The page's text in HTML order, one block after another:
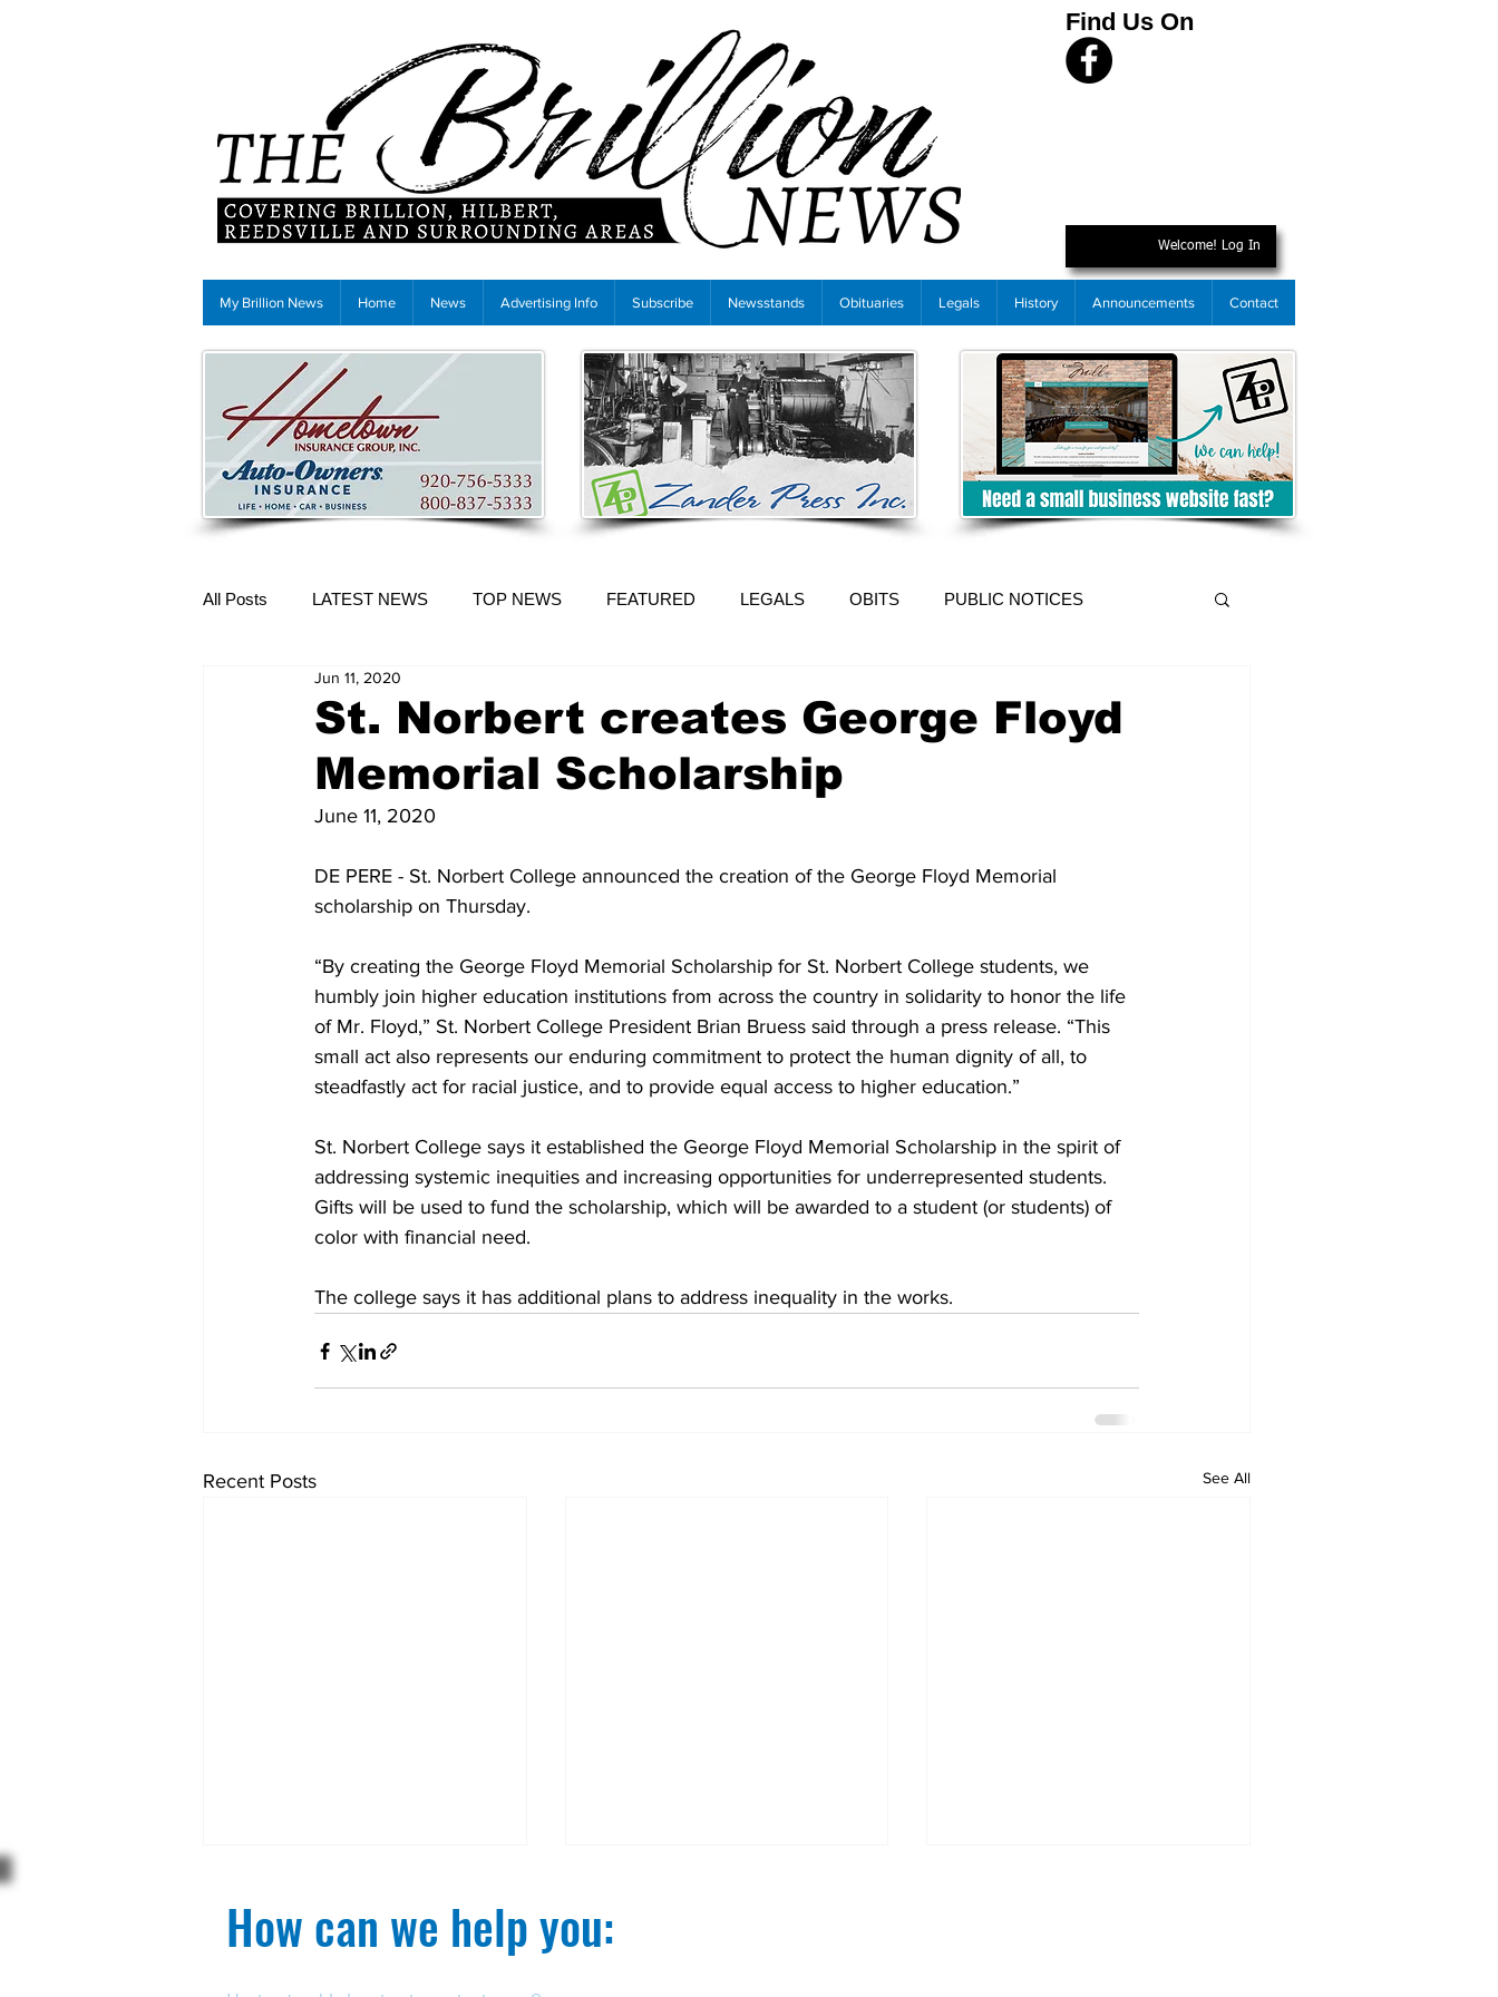
Find Us On
Welcome! Log In
My Brillion News Home News Advertising Info Subscribe Newsstands Obituaries Legals History Announcements Contact
All Posts LATEST NEWS TOP NEWS FEATURED LEGALS OBITS PUBLIC NOTICES
More Content
St. Norbert creates George Floyd
Memorial Scholarship
Jun 11, 2020
June 11, 2020
DE PERE - St. Norbert College announced the creation of the George Floyd Memorial
scholarship on Thursday.
“By creating the George Floyd Memorial Scholarship for St. Norbert College students, we
humbly join higher education institutions from across the country in solidarity to honor the life
of Mr. Floyd,” St. Norbert College President Brian Bruess said through a press release. “This
small act also represents our enduring commitment to protect the human dignity of all, to
steadfastly act for racial justice, and to provide equal access to higher education.”
St. Norbert College says it established the George Floyd Memorial Scholarship in the spirit of
addressing systemic inequities and increasing opportunities for underrepresented students.
Gifts will be used to fund the scholarship, which will be awarded to a student (or students) of
color with financial need.
The college says it has additional plans to address inequality in the works.
Recent Posts See All
How can we help you:​